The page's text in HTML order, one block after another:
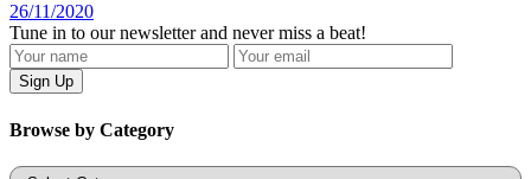
26/11/2020
Tune in to our newsletter and never miss a beat!
Browse by Category
Categories